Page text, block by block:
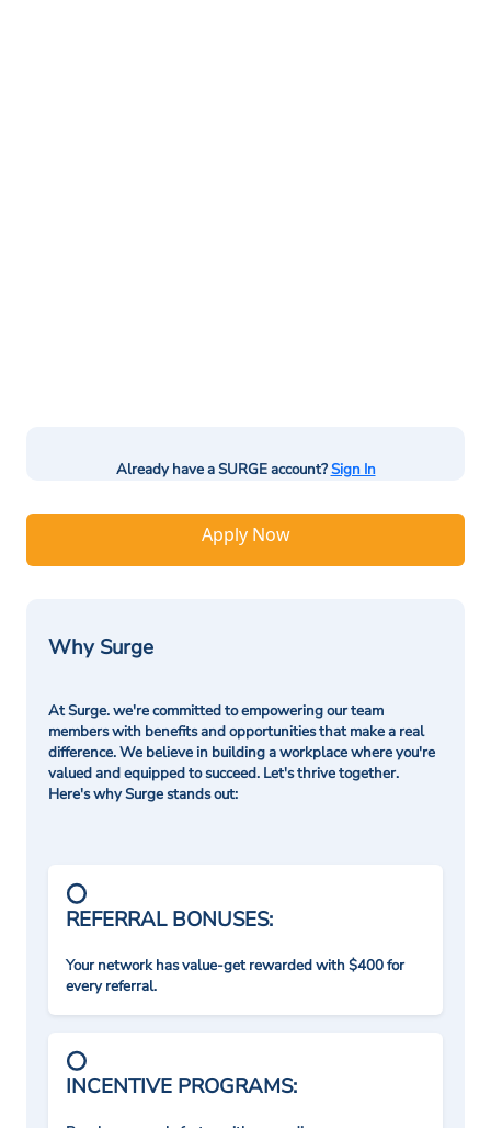
Already have a SURGE account?Sign In
Apply Now
Why Surge
At Surge. we're committed to empowering our team
members with benefits and opportunities that make a real
difference. We believe in building a workplace where you're
valued and equipped to succeed. Let's thrive together.
Here's why Surge stands out:
REFERRAL BONUSES:
Your network has value-get rewarded with $400 for
every referral.
INCENTIVE PROGRAMS: